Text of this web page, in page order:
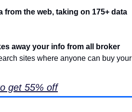
from the web, taking on 175+ data
away your info from all broker
sites where anyone can buy your
get 55% off